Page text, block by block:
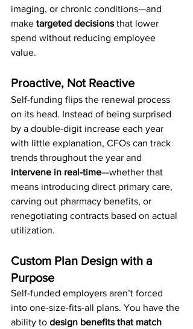
imaging, or chronic conditions—and
make targeted decisions that lower
spend without reducing employee
value.
Proactive, Not Reactive
Self-funding flips the renewal process
on its head. Instead of being surprised
by a double-digit increase each year
with little explanation, CFOs can track
trends throughout the year and
intervene in real-time—whether that
means introducing direct primary care,
carving out pharmacy benefits, or
renegotiating contracts based on actual
utilization.
Custom Plan Design with a
Purpose
Self-funded employers aren’t forced
into one-size-fits-all plans. You have the
ability to design benefits that match